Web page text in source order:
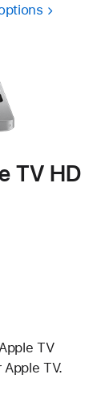
TV HD
TV
TV.